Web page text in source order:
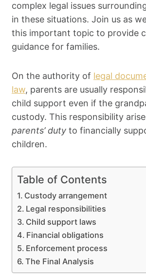
complex legal issues
in these situations. Join us as
this important topic to provide
guidance for families.
On the authority of legal
law, parents are usually
child support even if the
custody. This responsibility
parents’ duty to financially
children.
Table of Contents
Custody arrangement
Legal responsibilities
Child support laws
Financial obligations
Enforcement process
The Final Analysis